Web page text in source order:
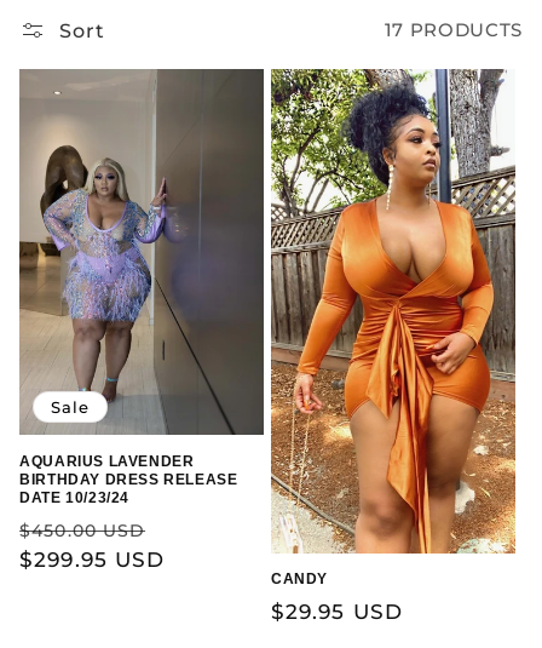
:
Sort 17 PRODUCTS
Sale
AQUARIUS LAVENDER
BIRTHDAY DRESS RELEASE
DATE 10/23/24
Regular
price
$450.00 USD
price
$299.95 USD
CANDY
Regular
$29.95 USD